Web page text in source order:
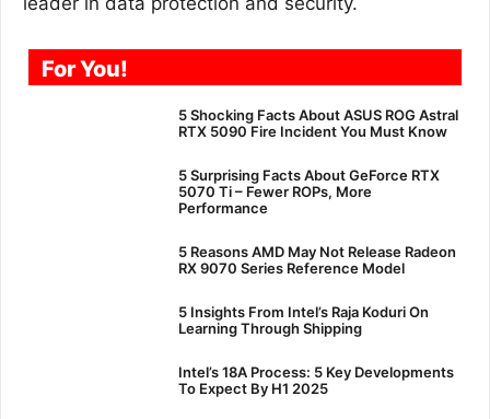
For You!
5 Shocking Facts About ASUS ROG Astral
RTX 5090 Fire Incident You Must Know
5 Surprising Facts About GeForce RTX
5070 Ti – Fewer ROPs, More
Performance
5 Reasons AMD May Not Release Radeon
RX 9070 Series Reference Model
5 Insights From Intel’s Raja Koduri On
Learning Through Shipping
Intel’s 18A Process: 5 Key Developments
To Expect By H1 2025